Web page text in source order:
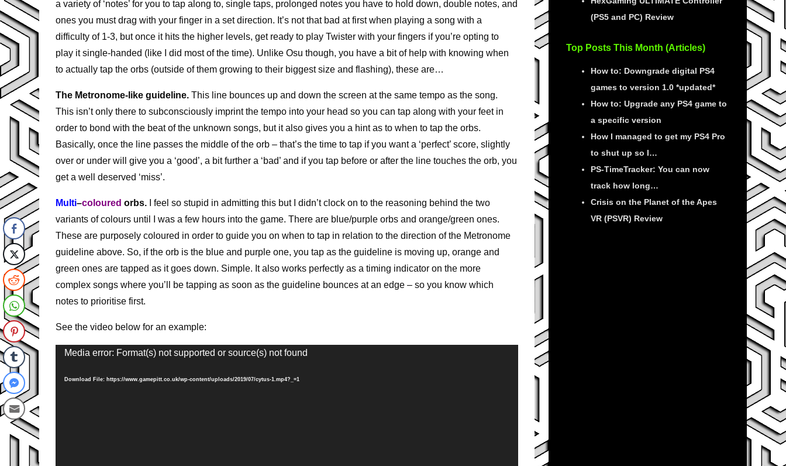
a variety of ‘notes’ for you to tap along to, single taps, prolonged notes you have to hold down, double notes, and
ones you must drag with your finger in a set direction. It’s not that bad at first when playing a song with a
difficulty of 1-3, but once it hits the higher levels, get ready to play Twister with your fingers if you’re opting to
play it single-handed (like I did most of the time). Unlike Osu though, you have a bit of help with knowing when
to actually tap the orbs (outside of them growing to their biggest size and flashing), these are…
The Metronome-like guideline. This line bounces up and down the screen at the same tempo as the song.
This isn’t only there to subconsciously imprint the tempo into your head so you can tap along with your feet in
order to bond with the beat of the unknown songs, but it also gives you a hint as to when to tap the orbs.
Basically, once the line passes the middle of the orb – that’s the time to tap if you want a ‘perfect’ score, slightly
over or under will give you a ‘good’, a bit further a ‘bad’ and if you tap before or after the line touches the orb, you
get a well deserved ‘miss’.
Multi–coloured orbs. I feel so stupid in admitting this but I didn’t clock on to the reasoning behind the two
variants of colours until I was a few hours into the game. There are blue/purple orbs and orange/green ones.
These are purposely coloured in order to guide you on when to tap in relation to the direction of the Metronome
guideline above. So, if the orb is the blue and purple one, you tap as the guideline is moving up, orange and
green ones are tapped as it goes down. Simple. It also works perfectly as a timing indicator on the more
complex songs where you’ll be tapping as soon as the guideline bounces at an edge – so you know which
notes to prioritise first.
See the video below for an example:
Video
Media error: Format(s) not supported or source(s) not found
Download File: https://www.gamepitt.co.uk/wp-content/uploads/2019/07/cytus-1.mp4?_=1
(PS5 and PC) Review
Top Posts This Month (Articles)
How to: Downgrade digital PS4
games to version 1.0 *updated*
How to: Upgrade any PS4 game to
a specific version
How I managed to get my PS4 Pro
to shut up so I…
PS-TimeTracker: You can now
track how long…
Crisis on the Planet of the Apes
VR (PSVR) Review